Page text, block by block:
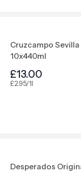
Cruzcampo Sevilla
10x440ml
£13.00
£2.95/1l
Desperados